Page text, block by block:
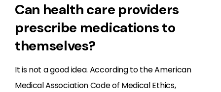
Can health care providers
prescribe medications to
themselves?
It is not a good idea. According to the American
Medical Association Code of Medical Ethics,